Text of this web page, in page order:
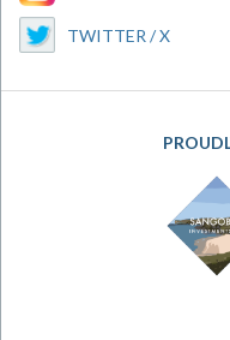
TWITTER / X